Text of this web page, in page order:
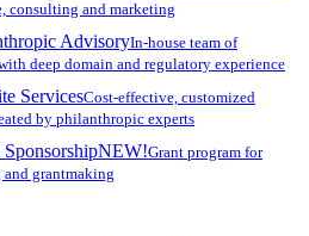
consulting and marketing
AdvisoryIn-house team of
deep domain and regulatory experience
ServicesCost-effective, customized
by philanthropic experts
SponsorshipNEW!Grant program for
grantmaking